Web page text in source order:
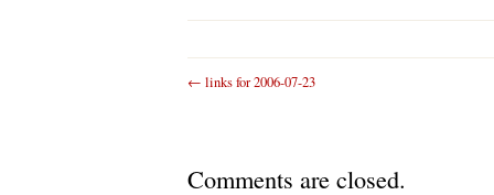
← links for 2006-07-23
Comments are closed.